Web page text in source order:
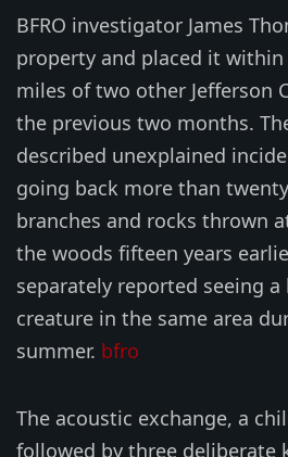
BFRO investigator James
property and placed it
miles of two other Jefferson
the previous two months.
described unexplained
going back more than
branches and rocks thrown
the woods fifteen years
separately reported seeing
creature in the same area
summer. bfro
The acoustic exchange, a
followed by three deliberate